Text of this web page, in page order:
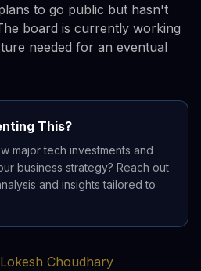
to go public but hasn't
board is currently working
needed for an eventual
This?
major tech investments and
business strategy? Reach out
and insights tailored to
Choudhary